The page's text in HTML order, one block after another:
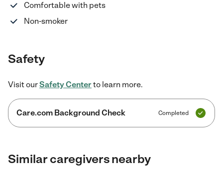
Comfortable with pets
Non-smoker
Safety
Visit ourSafety Center to learn more.
Care.com Background Check Completed
Similar caregivers nearby